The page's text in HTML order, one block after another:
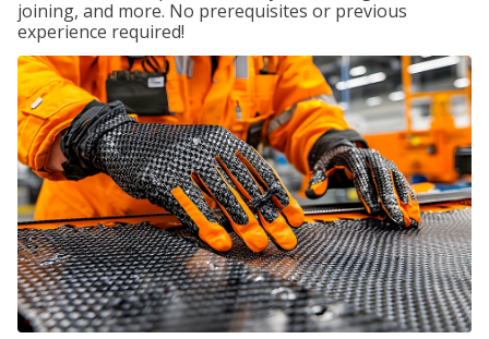
joining, and more. No prerequisites or previous
experience required!